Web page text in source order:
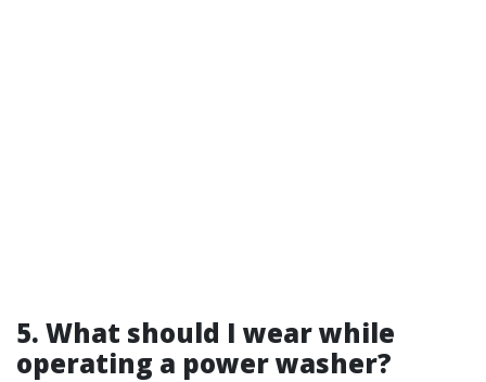
5. What should I wear while
operating a power washer?